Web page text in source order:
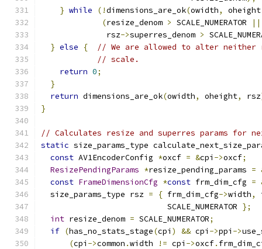
} while (!dimensions_are_ok(owidth, oheight
(resize_denom > SCALE_NUMERATOR
||
              rsz
->superres_denom >
} else {
// We are allowed to alter neither
// scale.
return 0;
}
return dimensions_are_ok(owidth, oheight, rsz
}
// Calculates resize and superres params for
static size_params_type
const AV1EncoderConfig *oxcf = &cpi ->oxcf;
ResizePendingParams *resize_pending_params =
const FrameDimensionCfg *const frm_dim_cfg =
  size_params_type rsz
= { frm_dim_cfg->width,
                           SCALE_NUMERATOR
};
int resize_denom = SCALE_NUMERATOR;
if (has_no_stats_stage(cpi ) && cpi ->ppi ->
(cpi ->common .width != cpi ->oxcf.